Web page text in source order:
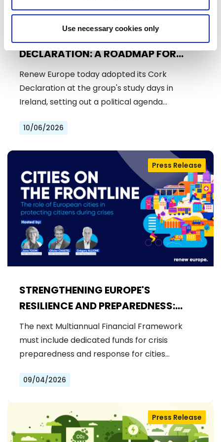
Use necessary cookies only
DECLARATION: A ROADMAP FOR
PROSPERITY, SECURITY AND REFORM
Renew Europe today adopted its Cork
Declaration at the group's study days in
Ireland, setting out a political agenda…
10/06/2026
STRENGTHENING EUROPE'S
RESILIENCE AND PREPAREDNESS:
RENEW EUROPE CALLS FOR
DEDICATED FUNDS IN THE NEXT MFF
Press Release
The next Multiannual Financial Framework
must include dedicated funds for crisis
preparedness and response for cities…
09/04/2026
Press Release